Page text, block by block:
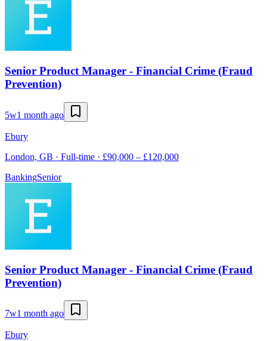
Senior Product Manager - Financial Crime (Fraud
Prevention)
5w1 month ago
Ebury
London, GB · Full-time · £90,000 – £120,000
BankingSenior
Senior Product Manager - Financial Crime (Fraud
Prevention)
7w1 month ago
Ebury